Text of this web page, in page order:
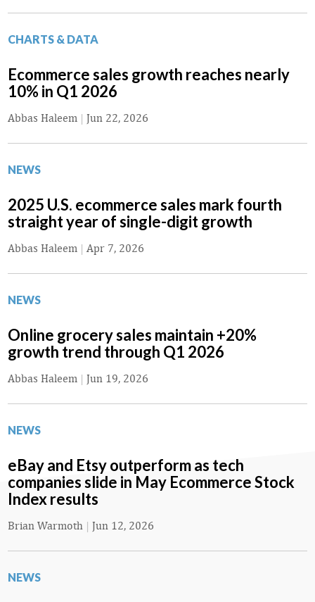
CHARTS & DATA
Ecommerce sales growth reaches nearly
10% in Q1 2026
Abbas Haleem | Jun 22, 2026
NEWS
2025 U.S. ecommerce sales mark fourth
straight year of single-digit growth
Abbas Haleem | Apr 7, 2026
NEWS
Online grocery sales maintain +20%
growth trend through Q1 2026
Abbas Haleem | Jun 19, 2026
NEWS
eBay and Etsy outperform as tech
companies slide in May Ecommerce Stock
Index results
Brian Warmoth | Jun 12, 2026
NEWS